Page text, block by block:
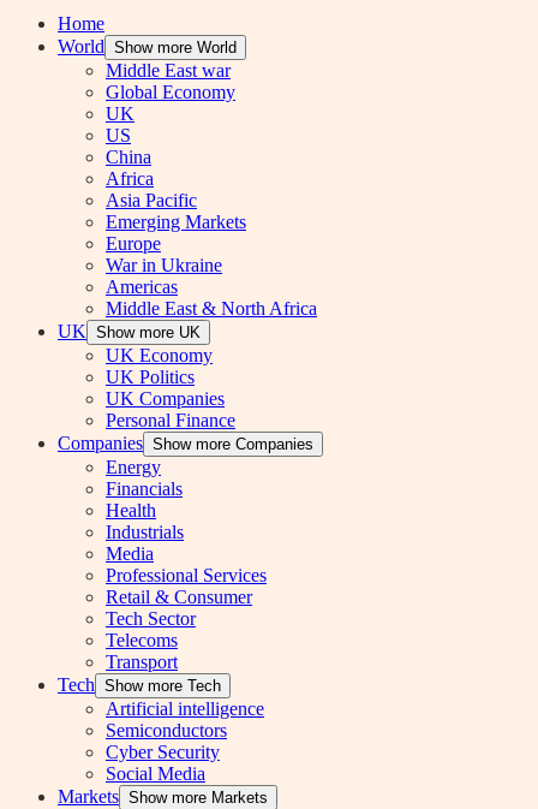
Home
World Show more World
Middle East war
Global Economy
UK
US
China
Africa
Asia Pacific
Emerging Markets
Europe
War in Ukraine
Americas
Middle East & North Africa
UK Show more UK
UK Economy
UK Politics
UK Companies
Personal Finance
Companies Show more Companies
Energy
Financials
Health
Industrials
Media
Professional Services
Retail & Consumer
Tech Sector
Telecoms
Transport
Tech Show more Tech
Artificial intelligence
Semiconductors
Cyber Security
Social Media
Markets Show more Markets